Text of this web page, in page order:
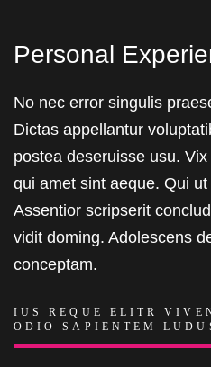
Personal
No nec error singulis
Dictas appellantur
postea deseruisse usu.
qui amet sint aeque. Qui
Assentior scripserit
vidit doming. Adolescens
conceptam.
IUS REQUE ELITR
ODIO SAPIENTEM